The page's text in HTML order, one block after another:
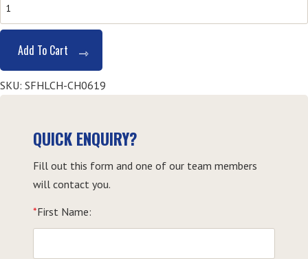
Use
Practices
for
Food
Harbour
quantity
Add To Cart
SKU: SFHLCH-CH0619
QUICK ENQUIRY?
Fill out this form and one of our team members
will contact you.
*First Name: